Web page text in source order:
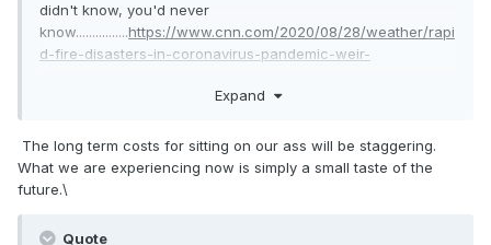
didn't know, you'd never
know................https://www.cnn.com/2020/08/28/weather/rapi
d-fire-disasters-in-coronavirus-pandemic-weir-
Expand
The long term costs for sitting on our ass will be staggering.
What we are experiencing now is simply a small taste of the
future.\
Quote